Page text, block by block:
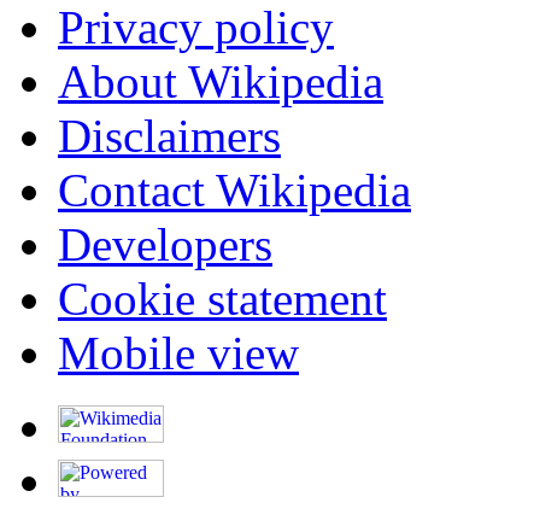
Privacy policy
About Wikipedia
Disclaimers
Contact Wikipedia
Developers
Cookie statement
Mobile view